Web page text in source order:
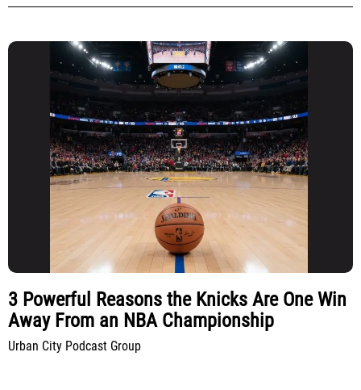
3 Powerful Reasons the Knicks Are One Win
Away From an NBA Championship
Urban City Podcast Group